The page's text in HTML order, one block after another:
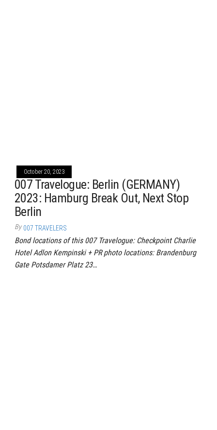
October 20, 2023
007 Travelogue: Berlin (GERMANY)
2023: Hamburg Break Out, Next Stop
Berlin
By 007 TRAVELERS
Bond locations of this 007 Travelogue: Checkpoint Charlie
Hotel Adlon Kempinski + PR photo locations: Brandenburg
Gate Potsdamer Platz 23…